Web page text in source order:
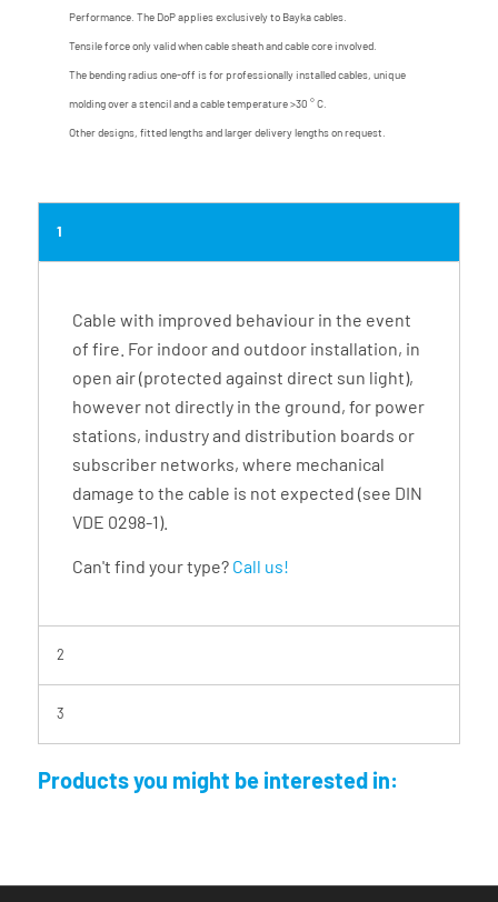
Performance. The DoP applies exclusively to Bayka cables.
Tensile force only valid when cable sheath and cable core involved.
The bending radius one-off is for professionally installed cables, unique
molding over a stencil and a cable temperature >30 ° C.
Other designs, fitted lengths and larger delivery lengths on request.
1
Cable with improved behaviour in the event
of fire. For indoor and outdoor installation, in
open air (protected against direct sun light),
however not directly in the ground, for power
stations, industry and distribution boards or
subscriber networks, where mechanical
damage to the cable is not expected (see DIN
VDE 0298-1).
Can't find your type? Call us!
2
3
Products you might be interested in: